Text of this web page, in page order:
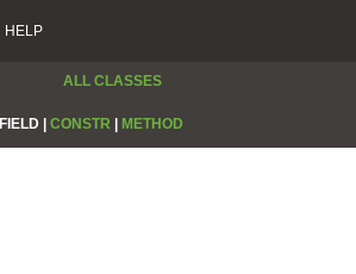
HELP
ALL CLASSES
FIELD | CONSTR METHOD